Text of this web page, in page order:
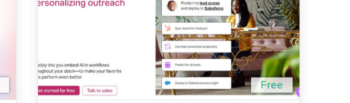
Free